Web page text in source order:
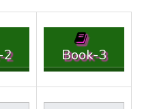
2 Book-3